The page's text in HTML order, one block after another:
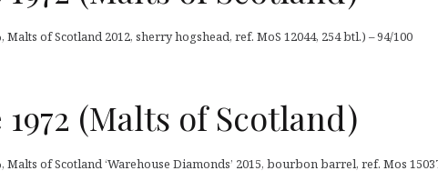
Malts of Scotland 2012, sherry hogshead, ref. MoS 12044, 254 btl.) – 94/100
(Malts of Scotland)
Malts of Scotland ‘Warehouse Diamonds’ 2015, bourbon barrel, ref. Mos